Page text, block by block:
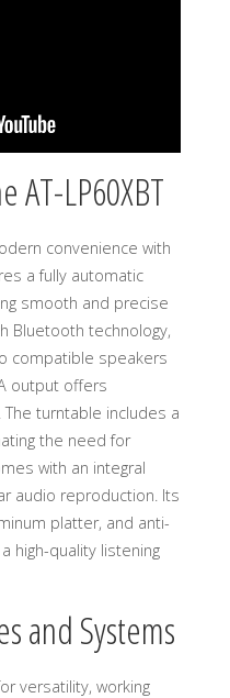
AT-LP60XBT
convenience with
a fully automatic
smooth and precise
Bluetooth technology,
compatible speakers
output offers
turntable includes a
the need for
with an integral
audio reproduction. Its
platter, and anti-
high-quality listening
and Systems
versatility, working